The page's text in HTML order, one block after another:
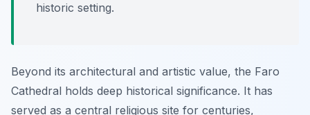
historic setting.
Beyond its architectural and artistic value, the Faro
Cathedral holds deep historical significance. It has
served as a central religious site for centuries,